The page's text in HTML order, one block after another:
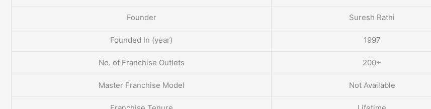
Founder Suresh Rathi
Founded In (year) 1997
No. of Franchise Outlets 200+
Master Franchise Model Not Available